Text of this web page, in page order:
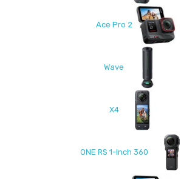
Ace Pro 2
Wave
X4
ONE RS 1-Inch 360